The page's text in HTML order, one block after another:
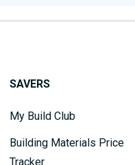
SAVERS
My Build Club
Building Materials Price
Tracker